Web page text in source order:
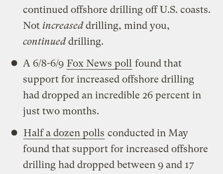
continued offshore drilling off U.S. coasts.
Not increaseddrilling, mind you,
continueddrilling.
A 6/8-6/9 Fox News poll found that
support for increased offshore drilling
had dropped an incredible 26 percent in
just two months.
Half a dozen polls conducted in May
found that support for increased offshore
drilling had dropped between 9 and 17